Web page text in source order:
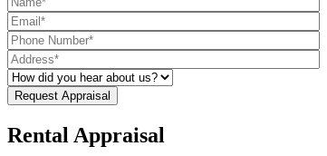
Rental Appraisal